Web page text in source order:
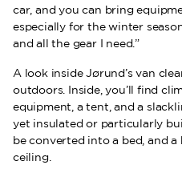
car, and you can bring
especially for the winter
and all the gear I need.”
A look inside Jørund’s van
outdoors. Inside, you’ll find
equipment, a tent, and a
yet insulated or particularly
be converted into a bed, and
ceiling.